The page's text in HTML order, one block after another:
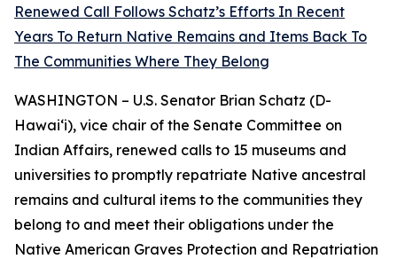
Renewed Call Follows Schatz’s Efforts In Recent
Years To Return Native Remains and Items Back To
The Communities Where They Belong
WASHINGTON – U.S. Senator Brian Schatz (D-
Hawai‘i), vice chair of the Senate Committee on
Indian Affairs, renewed calls to 15 museums and
universities to promptly repatriate Native ancestral
remains and cultural items to the communities they
belong to and meet their obligations under the
Native American Graves Protection and Repatriation